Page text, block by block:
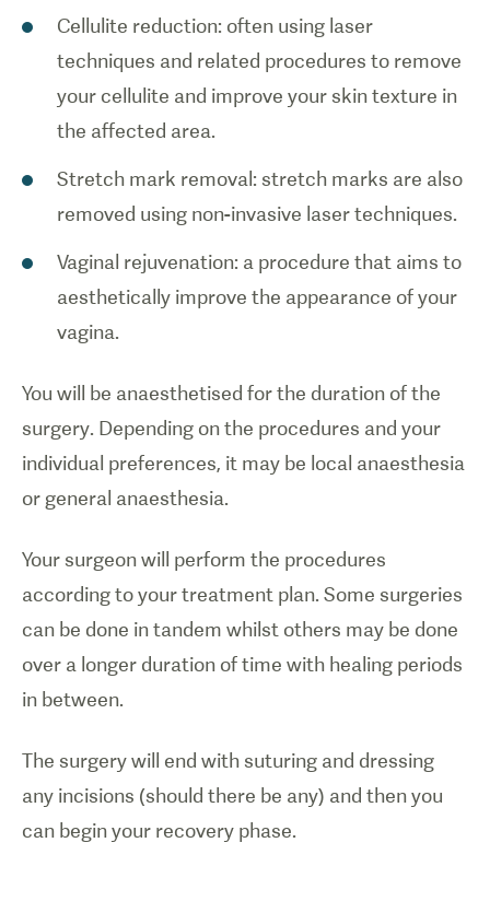
Cellulite reduction: often using laser
techniques and related procedures to remove
your cellulite and improve your skin texture in
the affected area.
Stretch mark removal: stretch marks are also
removed using non-invasive laser techniques.
Vaginal rejuvenation: a procedure that aims to
aesthetically improve the appearance of your
vagina.
You will be anaesthetised for the duration of the
surgery. Depending on the procedures and your
individual preferences, it may be local anaesthesia
or general anaesthesia.
Your surgeon will perform the procedures
according to your treatment plan. Some surgeries
can be done in tandem whilst others may be done
over a longer duration of time with healing periods
in between.
The surgery will end with suturing and dressing
any incisions (should there be any) and then you
can begin your recovery phase.